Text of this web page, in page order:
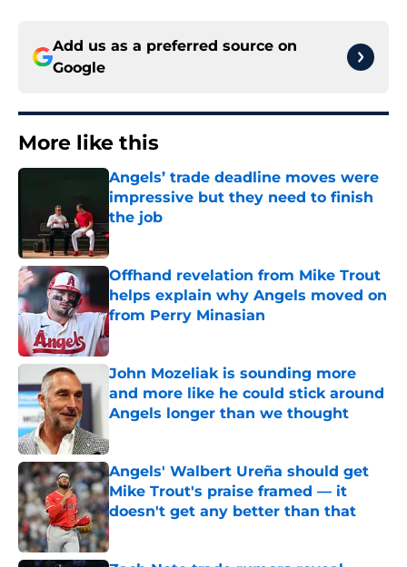
Add us as a preferred source on
Google
More like this
Angels’ trade deadline moves were
impressive but they need to finish
the job
Published by on Invalid Date
Offhand revelation from Mike Trout
helps explain why Angels moved on
from Perry Minasian
Published by on Invalid Date
John Mozeliak is sounding more
and more like he could stick around
Angels longer than we thought
Angels' Walbert Ureña should get
Mike Trout's praise framed — it
doesn't get any better than that
Published by on Invalid Date